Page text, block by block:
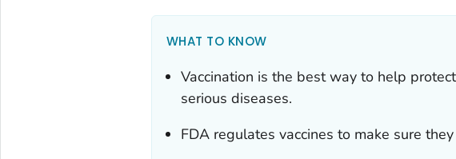
WHAT TO KNOW
Vaccination is the best way to help
serious diseases.
FDA regulates vaccines to make sure